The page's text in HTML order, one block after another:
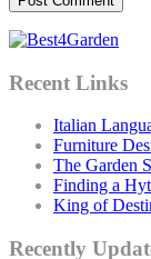
Recent Links
Italian
Furniture
The Garden
Finding a
King of
Recently